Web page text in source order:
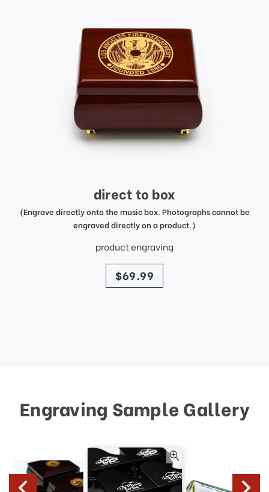
direct to box
(Engrave directly onto the music box. Photographs cannot be
engraved directly on a product.)
product engraving
price
$69.99
Engraving Sample Gallery